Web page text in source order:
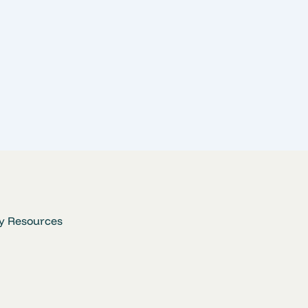
Resources